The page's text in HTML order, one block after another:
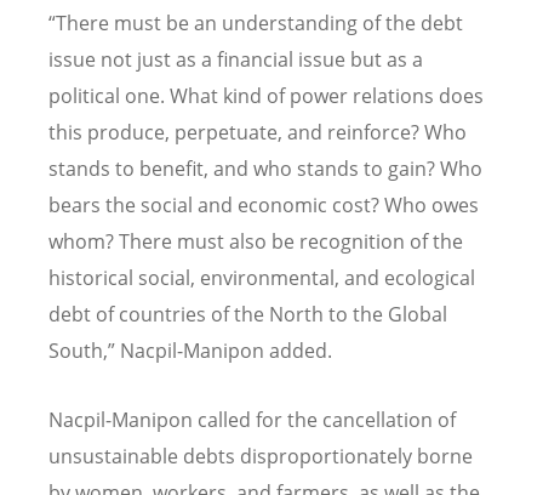
“There must be an understanding of the debt
issue not just as a financial issue but as a
political one. What kind of power relations does
this produce, perpetuate, and reinforce? Who
stands to benefit, and who stands to gain? Who
bears the social and economic cost? Who owes
whom? There must also be recognition of the
historical social, environmental, and ecological
debt of countries of the North to the Global
South,” Nacpil-Manipon added.
Nacpil-Manipon called for the cancellation of
unsustainable debts disproportionately borne